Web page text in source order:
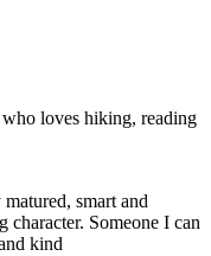
loves hiking, reading
smart and
character. Someone I can
kind